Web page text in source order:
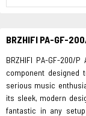
BRZHIFI PA-GF-
BRZHIFI PA-GF-200/
component designed
serious music
its sleek, modern
fantastic in any